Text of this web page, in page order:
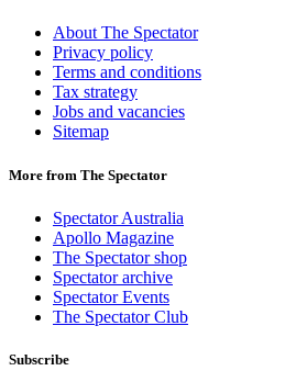
About The Spectator
Privacy policy
Terms and conditions
Tax strategy
Jobs and vacancies
Sitemap
More from The Spectator
Spectator Australia
Apollo Magazine
The Spectator shop
Spectator archive
Spectator Events
The Spectator Club
Subscribe